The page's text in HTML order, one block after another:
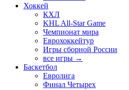
Хоккей
КХЛ
KHL All-Star Game
Чемпионат мира
Еврохоккейтур
Игры сборной России
все игры →
Баскетбол
Евролига
Финал Четырех